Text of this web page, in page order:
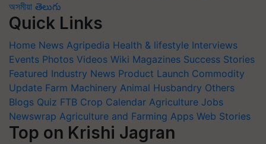
অসমীয়া తెలుగు
Quick Links
Home News Agripedia Health & lifestyle Interviews
Events Photos Videos Wiki Magazines Success Stories
Featured Industry News Product Launch Commodity
Update Farm Machinery Animal Husbandry Others
Blogs Quiz FTB Crop Calendar Agriculture Jobs
Newswrap Agriculture and Farming Apps Web Stories
Top on Krishi Jagran